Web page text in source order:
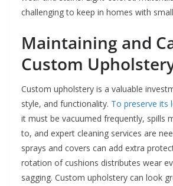
challenging to keep in homes with
Maintaining and
Custom
Custom upholstery is a valuable
style, and functionality. To preserve its
it must be vacuumed frequently, spills
to, and expert cleaning services are
sprays and covers can add extra
rotation of cushions distributes wear
sagging. Custom upholstery can look